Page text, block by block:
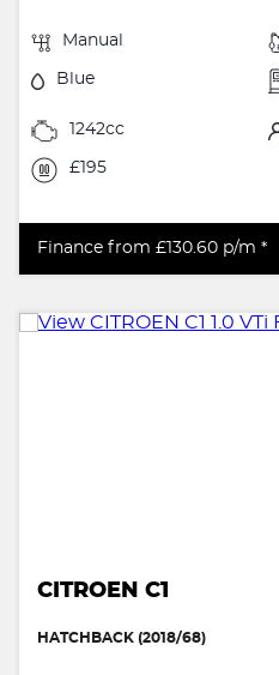
Manual
Blue
1242cc
£195
Finance from £130.60 p/m *
CITROEN C1
HATCHBACK (2018/68)